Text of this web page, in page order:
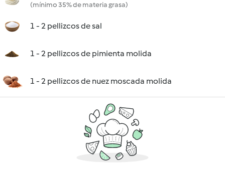
(mínimo 35% de materia grasa)
1 - 2 pellizcos de sal
1 - 2 pellizcos de pimienta molida
1 - 2 pellizcos de nuez moscada molida